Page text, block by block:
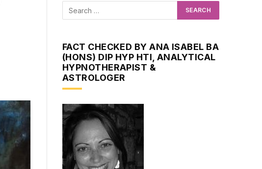
FACT CHECKED BY ANA ISABEL BA
(HONS) DIP HYP HTI, ANALYTICAL
HYPNOTHERAPIST &
ASTROLOGER